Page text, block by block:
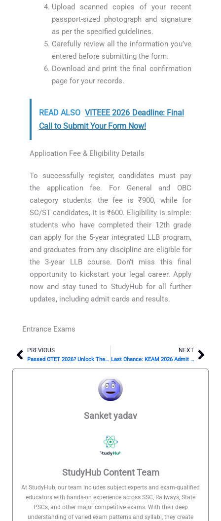
Upload scanned copies of your recent
passport-sized photograph and signature
as per the specified guidelines.
Carefully review all the information you’ve
entered before submitting the form.
Download and print the final confirmation
page for your records.
READ ALSO VITEEE 2026 Deadline: Final
Call to Submit Your Form Now!
Application Fee & Eligibility Details
To successfully register, candidates must pay
the application fee. For General and OBC
category students, the fee is ₹900, while for
SC/ST candidates, it is ₹600. Eligibility is simple:
students who have completed their 12th grade
can apply for the 5-year integrated LLB program,
and graduates from any discipline are eligible for
the 3-year LLB course. Don’t miss this final
opportunity to kickstart your legal career. Apply
now and stay tuned to StudyHub for all further
updates, including admit cards and results.
Entrance Exams
PrevPREVIOUS
Passed CTET 2026? Unlock These Top Career Paths Now
NEXT
Last Chance: KEAM 2026 Admit Card Drops April 1! ⏳
Sanket yadav
StudyHub Content Team
At StudyHub, our team includes subject experts and exam-qualified
educators with hands-on experience across SSC, Railways, State
PSCs, and other major competitive exams. With their deep
understanding of varied exam patterns and syllabi, they create